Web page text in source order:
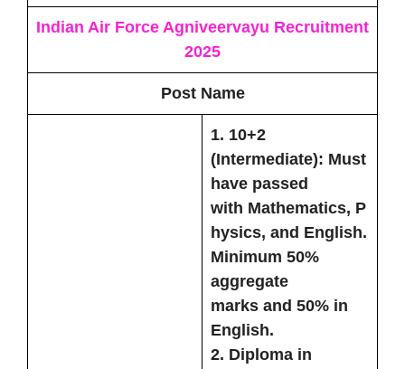
Indian Air Force Agniveervayu Recruitment
2025
Post Name
1. 10+2
(Intermediate): Must
have passed
with Mathematics, P
hysics, and English.
Minimum 50%
aggregate
marks and 50% in
English.
2. Diploma in